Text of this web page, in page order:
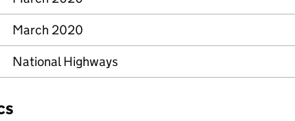
March 2020
National Highways